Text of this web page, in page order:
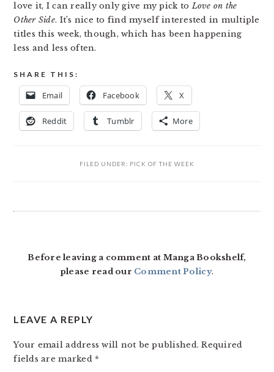
love it, I can really only give my pick toLove on the
Other Side. It’s nice to find myself interested in multiple
titles this week, though, which has been happening
less and less often.
SHARE THIS:
Email Facebook X
Reddit Tumblr More
FILED UNDER: PICK OF THE WEEK
Before leaving a comment at Manga Bookshelf,
please read our Comment Policy.
LEAVE A REPLY
Your email address will not be published. Required
fields are marked *